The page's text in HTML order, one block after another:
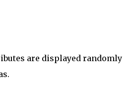
are displayed randomly